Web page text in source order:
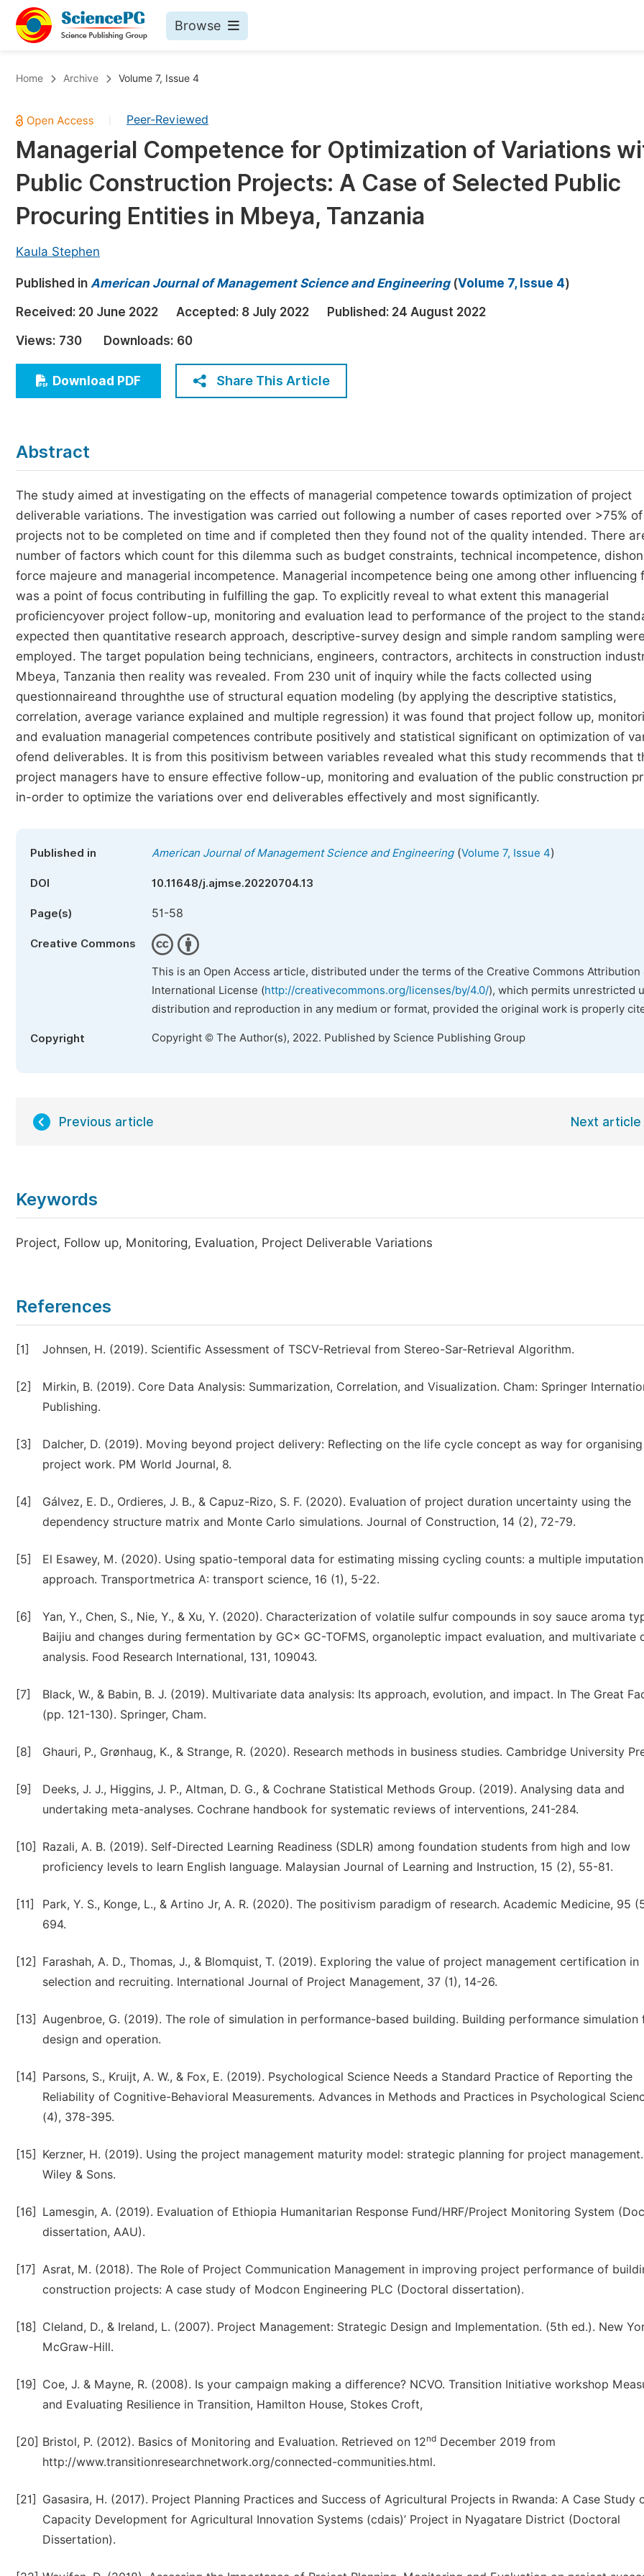
Browse
Chemistry
Medicine & Health
Materials Science
Mathematics & Physics
Electrical & Computer Science
Earth, Energy & Environment
Architecture & Civil Engineering
Education
Economics & Management
Humanities & Social Sciences
Multidisciplinary
Published Conference Abstract Books
Publish Your Books
Upcoming Books
Events
Events
Join
Join as Editor-in-Chief
Home Archive Volume 7, Issue 4
Peer-Reviewed
Managerial Competence for Optimization of Variations
Public Construction Projects: A Case of Selected Public
Procuring Entities in Mbeya, Tanzania
Kaula Stephen
Published in American Journal of Management Science and Engineering(Volume 7, Issue 4)
Received: 20 June 2022 Accepted: 8 July 2022 Published: 24 August 2022
Views: 730 Downloads: 60
Download PDF Share This Article
Abstract
The study aimed at investigating on the effects of managerial competence towards optimization of project
deliverable variations. The investigation was carried out following a number of cases reported over >75%
projects not to be completed on time and if completed then they found not of the quality intended. There
number of factors which count for this dilemma such as budget constraints, technical incompetence,
force majeure and managerial incompetence. Managerial incompetence being one among other influencing
was a point of focus contributing in fulfilling the gap. To explicitly reveal to what extent this managerial
proficiencyover project follow-up, monitoring and evaluation lead to performance of the project to the
expected then quantitative research approach, descriptive-survey design and simple random sampling
employed. The target population being technicians, engineers, contractors, architects in construction
Mbeya, Tanzania then reality was revealed. From 230 unit of inquiry while the facts collected using
questionnaireand throughthe use of structural equation modeling (by applying the descriptive statistics,
correlation, average variance explained and multiple regression) it was found that project follow up,
and evaluation managerial competences contribute positively and statistical significant on optimization of
ofend deliverables. It is from this positivism between variables revealed what this study recommends that
project managers have to ensure effective follow-up, monitoring and evaluation of the public construction
in-order to optimize the variations over end deliverables effectively and most significantly.
Published in American Journal of Management Science and Engineering(Volume 7, Issue 4)
DOI 10.11648/j.ajmse.20220704.13
Page(s) 51-58
Creative Commons
This is an Open Access article, distributed under the terms of the Creative Commons Attribution
International License (http://creativecommons.org/licenses/by/4.0/), which permits unrestricted
distribution and reproduction in any medium or format, provided the original work is properly
Copyright Copyright © The Author(s), 2022. Published by Science Publishing Group
Previous article Next article
Keywords
Project, Follow up, Monitoring, Evaluation, Project Deliverable Variations
References
[1] Johnsen, H. (2019). Scientific Assessment of TSCV-Retrieval from Stereo-Sar-Retrieval Algorithm.
[2]
Mirkin, B. (2019). Core Data Analysis: Summarization, Correlation, and Visualization. Cham: Springer
Publishing.
[3]
Dalcher, D. (2019). Moving beyond project delivery: Reflecting on the life cycle concept as way for organising
project work. PM World Journal, 8.
[4]
Gálvez, E. D., Ordieres, J. B., & Capuz-Rizo, S. F. (2020). Evaluation of project duration uncertainty using the
dependency structure matrix and Monte Carlo simulations. Journal of Construction, 14 (2), 72-79.
[5]
El Esawey, M. (2020). Using spatio-temporal data for estimating missing cycling counts: a multiple imputation
approach. Transportmetrica A: transport science, 16 (1), 5-22.
[6]
Yan, Y., Chen, S., Nie, Y., & Xu, Y. (2020). Characterization of volatile sulfur compounds in soy sauce aroma
Baijiu and changes during fermentation by GC× GC-TOFMS, organoleptic impact evaluation, and multivariate
analysis. Food Research International, 131, 109043.
[7]
Black, W., & Babin, B. J. (2019). Multivariate data analysis: Its approach, evolution, and impact. In The Great
(pp. 121-130). Springer, Cham.
[8] Ghauri, P., Grønhaug, K., & Strange, R. (2020). Research methods in business studies. Cambridge University
[9]
Deeks, J. J., Higgins, J. P., Altman, D. G., & Cochrane Statistical Methods Group. (2019). Analysing data and
undertaking meta-analyses. Cochrane handbook for systematic reviews of interventions, 241-284.
[10]
Razali, A. B. (2019). Self-Directed Learning Readiness (SDLR) among foundation students from high and low
proficiency levels to learn English language. Malaysian Journal of Learning and Instruction, 15 (2), 55-81.
[11]
Park, Y. S., Konge, L., & Artino Jr, A. R. (2020). The positivism paradigm of research. Academic Medicine, 95
694.
[12]
Farashah, A. D., Thomas, J., & Blomquist, T. (2019). Exploring the value of project management certification in
selection and recruiting. International Journal of Project Management, 37 (1), 14-26.
[13] Augenbroe, G. (2019). The role of simulation in performance-based building. Building performance simulation
design and operation.
[14]
Parsons, S., Kruijt, A. W., & Fox, E. (2019). Psychological Science Needs a Standard Practice of Reporting the
Reliability of Cognitive-Behavioral Measurements. Advances in Methods and Practices in Psychological
(4), 378-395.
[15]
Kerzner, H. (2019). Using the project management maturity model: strategic planning for project
Wiley & Sons.
[16]
Lamesgin, A. (2019). Evaluation of Ethiopia Humanitarian Response Fund/HRF/Project Monitoring System
dissertation, AAU).
[17]
Asrat, M. (2018). The Role of Project Communication Management in improving project performance of
construction projects: A case study of Modcon Engineering PLC (Doctoral dissertation).
[18]
Cleland, D., & Ireland, L. (2007). Project Management: Strategic Design and Implementation. (5th ed.). New
McGraw-Hill.
[19]
Coe, J. & Mayne, R. (2008). Is your campaign making a difference? NCVO. Transition Initiative workshop
and Evaluating Resilience in Transition, Hamilton House, Stokes Croft,
[20] Bristol, P. (2012). Basics of Monitoring and Evaluation. Retrieved on 12nd December 2019 from
http://www.transitionresearchnetwork.org/connected-communities.html.
[21]
Gasasira, H. (2017). Project Planning Practices and Success of Agricultural Projects in Rwanda: A Case Study
Capacity Development for Agricultural Innovation Systems (cdais)’ Project in Nyagatare District (Doctoral
Dissertation).